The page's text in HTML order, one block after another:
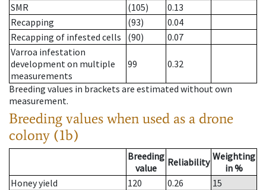
SMR
(105)
0.13
Recapping
(93)
0.04
Recapping of infested cells
(90)
0.07
Varroa infestation
development on multiple
measurements
99 0.32
Breeding values in brackets are estimated without own
measurement.
Breeding values when used as a drone
colony (1b)
Breeding
value
Reliability Weighting
in %
Honey yield
120 0.26
15